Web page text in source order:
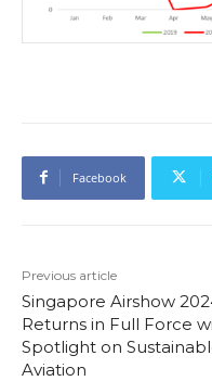
Facebook
Previous article
Singapore Airshow
Returns in Full Force
Spotlight on
Aviation